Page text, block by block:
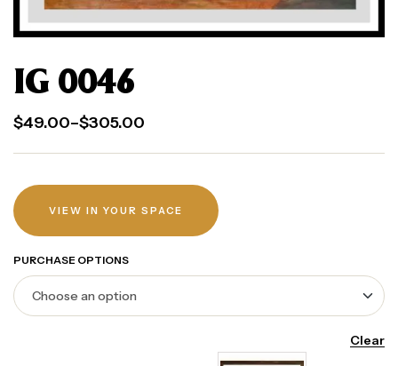
IG 0046
$49.00–$305.00
VIEW IN YOUR SPACE
PURCHASE OPTIONS
Clear